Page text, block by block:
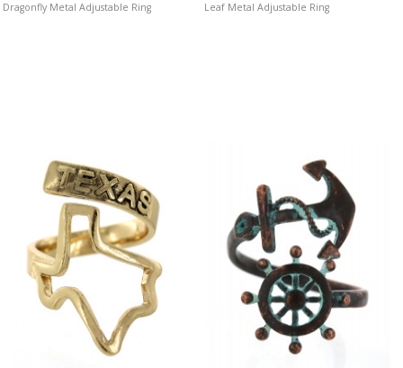
Dragonfly Metal Adjustable Ring
Leaf Metal Adjustable Ring